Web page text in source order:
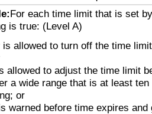
For each time limit that is set
is true: (Level A)
is allowed to turn off the time
allowed to adjust the time limit
a wide range that is at least
or
warned before time expires and